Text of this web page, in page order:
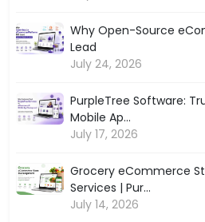
Why Open-Source
Lead
July 24, 2026
PurpleTree Software:
Mobile Ap...
July 17, 2026
Grocery eCommerce
Services | Pur...
July 14, 2026